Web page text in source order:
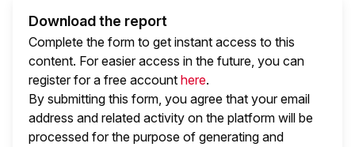
Download the report
Complete the form to get instant access to this
content. For easier access in the future, you can
register for a free account here.
By submitting this form, you agree that your email
address and related activity on the platform will be
processed for the purpose of generating and